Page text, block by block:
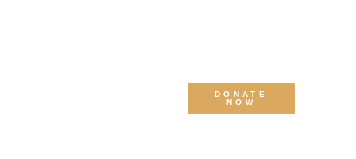
DONATE
NOW